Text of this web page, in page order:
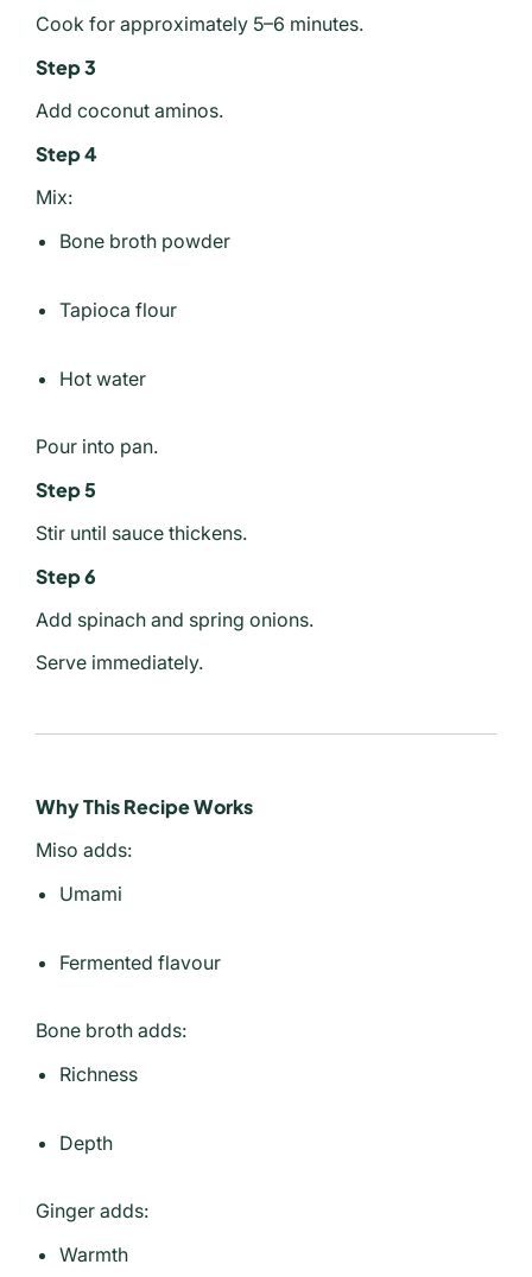
Cook for approximately 5–6 minutes.
Step 3
Add coconut aminos.
Step 4
Mix:
Bone broth powder
Tapioca flour
Hot water
Pour into pan.
Step 5
Stir until sauce thickens.
Step 6
Add spinach and spring onions.
Serve immediately.
Why This Recipe Works
Miso adds:
Umami
Fermented flavour
Bone broth adds:
Richness
Depth
Ginger adds:
Warmth